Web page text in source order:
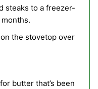
steaks to a freezer-
the stovetop over
butter that’s been